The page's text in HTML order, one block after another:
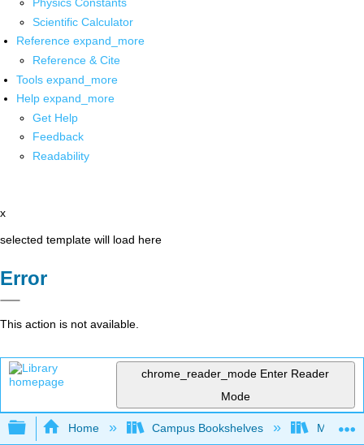
Physics Constants
Scientific Calculator
Reference expand_more
Reference & Cite
Tools expand_more
Help expand_more
Get Help
Feedback
Readability
x
selected template will load here
Error
This action is not available.
chrome_reader_mode Enter Reader
Mode
Expand/collapse global hierarchy
Home Campus Bookshelves Monroe